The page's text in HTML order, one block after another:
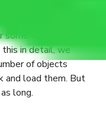
anything throughout
to provide
things. You
in detail, we
of objects
and load them. But
long.